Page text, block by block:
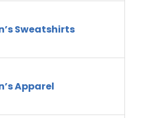
Sweatshirts
Apparel